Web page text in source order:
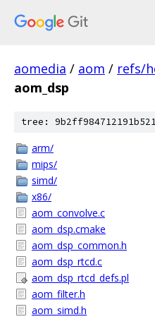
aomedia / aom / refs/
aom_dsp
tree:
arm/
mips/
simd/
x86/
aom_convolve.c
aom_dsp.cmake
aom_dsp_common.h
aom_dsp_rtcd.c
aom_dsp_rtcd_defs.pl
aom_filter.h
aom_simd.h